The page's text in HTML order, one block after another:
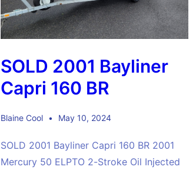
SOLD 2001 Bayliner
Capri 160 BR
Blaine Cool May 10, 2024
SOLD 2001 Bayliner Capri 160 BR 2001
Mercury 50 ELPTO 2-Stroke Oil Injected